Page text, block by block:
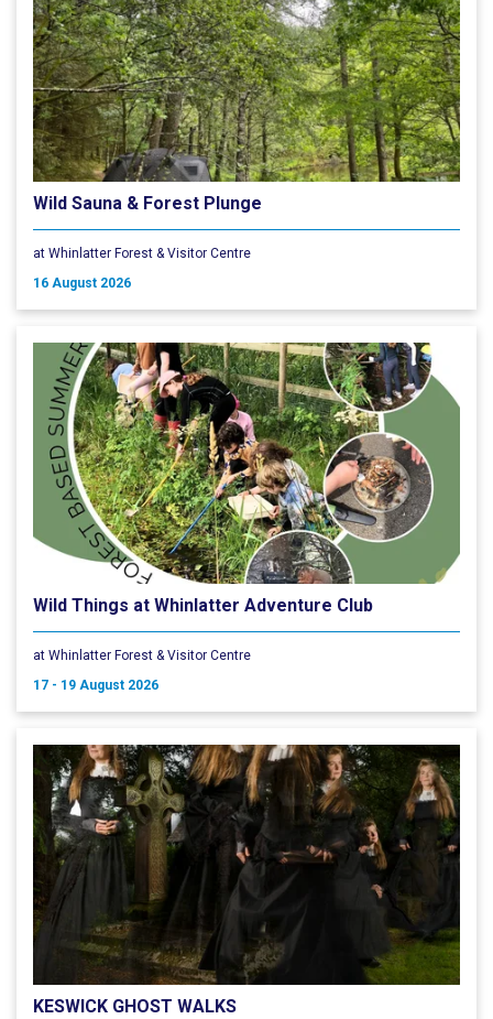
Wild Sauna & Forest Plunge
at Whinlatter Forest & Visitor Centre
16 August 2026
Wild Things at Whinlatter Adventure Club
at Whinlatter Forest & Visitor Centre
17 - 19 August 2026
KESWICK GHOST WALKS